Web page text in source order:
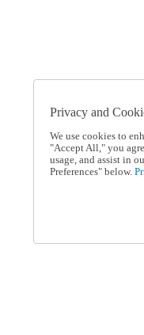
Privacy and
We use cookies to
"Accept All," you
usage, and assist in
Preferences" below.